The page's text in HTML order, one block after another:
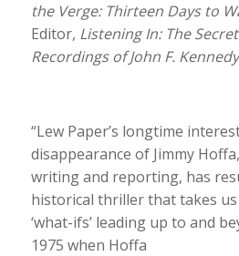
the Verge: Thirteen Days to
Editor, Listening In: The
Recordings of John F. Kennedy
“Lew Paper’s longtime
disappearance of Jimmy
writing and reporting, has
historical thriller that takes
‘what-ifs’ leading up to and
1975 when Hoffa